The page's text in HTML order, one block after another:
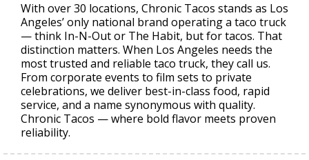
With over 30 locations, Chronic Tacos stands as Los
Angeles’ only national brand operating a taco truck
— think In-N-Out or The Habit, but for tacos. That
distinction matters. When Los Angeles needs the
most trusted and reliable taco truck, they call us.
From corporate events to film sets to private
celebrations, we deliver best-in-class food, rapid
service, and a name synonymous with quality.
Chronic Tacos — where bold flavor meets proven
reliability.